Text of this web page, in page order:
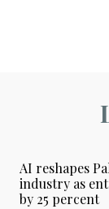
AI reshapes
industry as
by 25 percent